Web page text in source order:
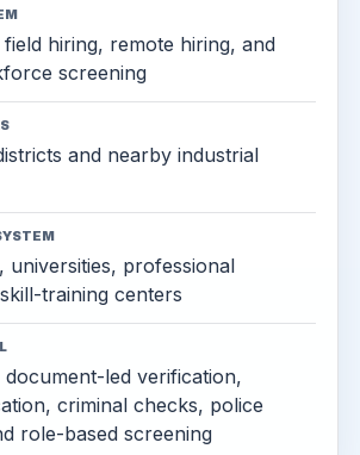
hiring, remote hiring, and
screening
and nearby industrial
universities, professional
training centers
document-led verification,
criminal checks, police
role-based screening